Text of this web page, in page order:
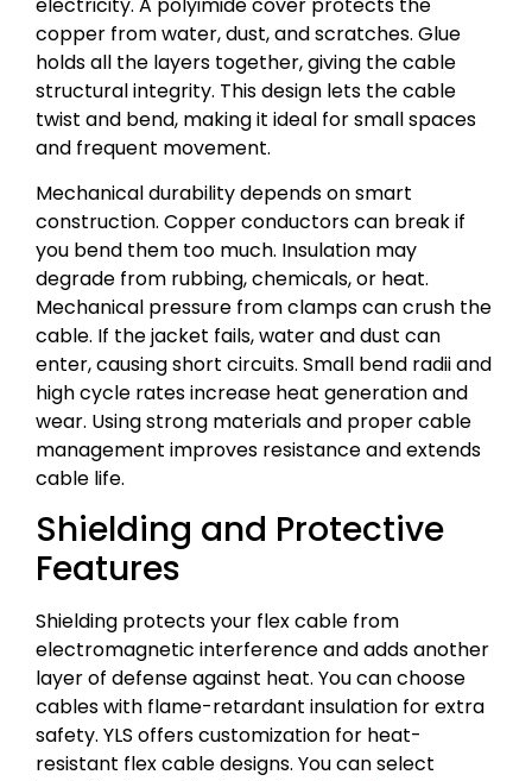
copper from water, dust, and scratches. Glue
holds all the layers together, giving the cable
structural integrity. This design lets the cable
twist and bend, making it ideal for small spaces
and frequent movement.
Mechanical durability depends on smart
construction. Copper conductors can break if
you bend them too much. Insulation may
degrade from rubbing, chemicals, or heat.
Mechanical pressure from clamps can crush the
cable. If the jacket fails, water and dust can
enter, causing short circuits. Small bend radii and
high cycle rates increase heat generation and
wear. Using strong materials and proper cable
management improves resistance and extends
cable life.
Shielding and Protective
Features
Shielding protects your flex cable from
electromagnetic interference and adds another
layer of defense against heat. You can choose
cables with flame-retardant insulation for extra
safety. YLS offers customization for heat-
resistant flex cable designs. You can select